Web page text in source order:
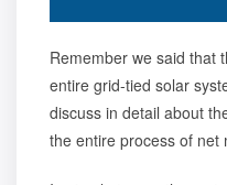
Remember we said that
entire grid-tied solar
discuss in detail about
the entire process of net